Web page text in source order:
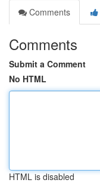
Comments
Comments
Submit a Comment
No HTML
HTML is disabled